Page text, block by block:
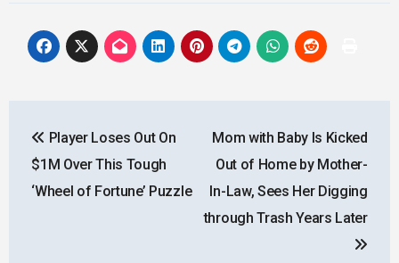
navigation
Player Loses Out On
$1M Over This Tough
‘Wheel of Fortune’ Puzzle
Mom with Baby Is Kicked
Out of Home by Mother-
In-Law, Sees Her Digging
through Trash Years Later